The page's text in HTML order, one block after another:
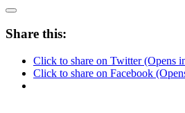
Share this:
Click to share on Twitter (Opens
Click to share on Facebook